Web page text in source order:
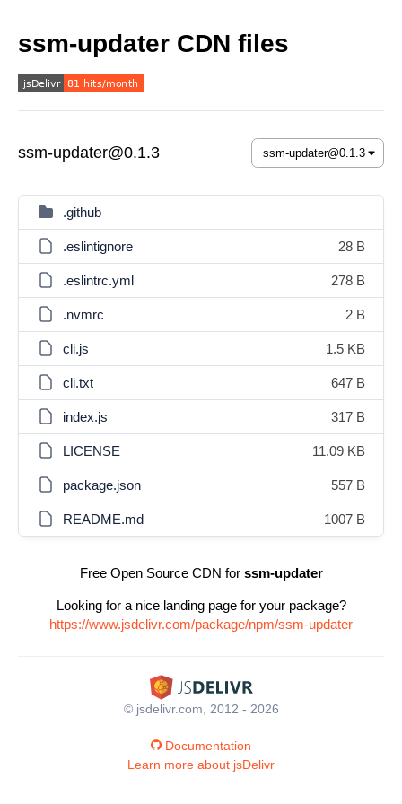
ssm-updater CDN files
ssm-updater@0.1.3
.github
.eslintignore 28 B
.eslintrc.yml 278 B
.nvmrc 2 B
cli.js 1.5 KB
cli.txt 647 B
index.js 317 B
LICENSE 11.09 KB
package.json 557 B
README.md 1007 B
Free Open Source CDN for ssm-updater
Looking for a nice landing page for your package?
https://www.jsdelivr.com/package/npm/ssm-updater
© jsdelivr.com, 2012 - 2026
Documentation
Learn more about jsDelivr